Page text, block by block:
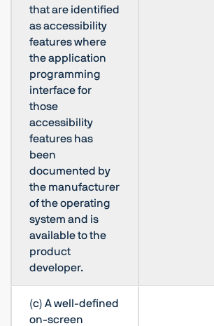
that are identified
as accessibility
features where
the application
programming
interface for
those
accessibility
features has
been
documented by
the manufacturer
of the operating
system and is
available to the
product
developer.
(c) A well-defined
on-screen